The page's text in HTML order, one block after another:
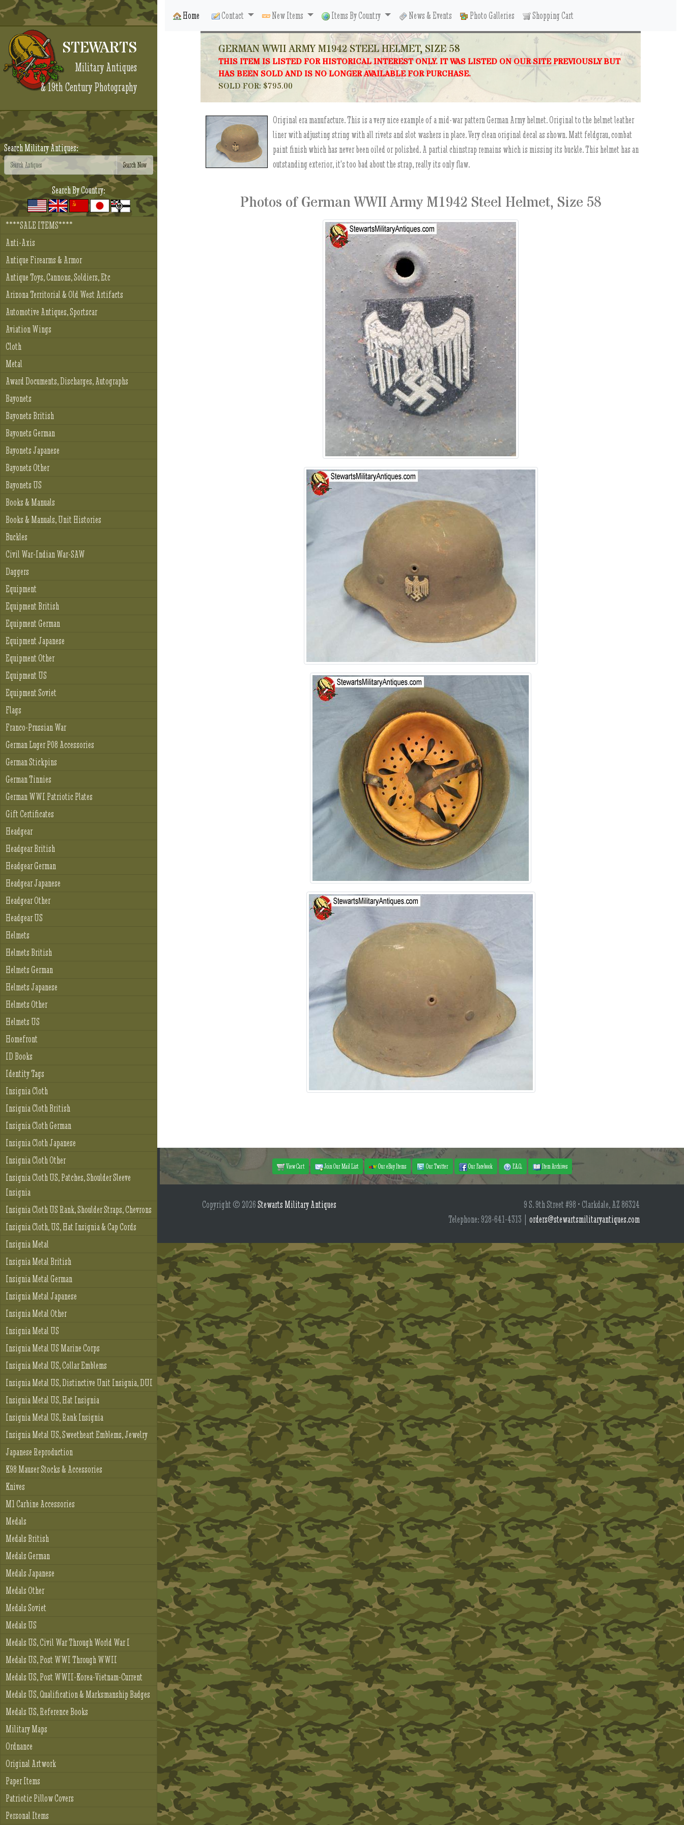
STEWARTS
Military Antiques
& 19th Century Photography
Search Military Antiques:
Search By Country:
****SALE ITEMS****
Anti-Axis
Antique Firearms & Armor
Antique Toys, Cannons, Soldiers, Etc
Arizona Territorial & Old West Artifacts
Automotive Antiques, Sportscar
Aviation Wings
Cloth
Metal
Award Documents, Discharges, Autographs
Bayonets
Bayonets British
Bayonets German
Bayonets Japanese
Bayonets Other
Bayonets US
Books & Manuals
Books & Manuals, Unit Histories
Buckles
Civil War-Indian War-SAW
Daggers
Equipment
Equipment British
Equipment German
Equipment Japanese
Equipment Other
Equipment US
Equipment Soviet
Flags
Franco-Prussian War
German Luger P08 Accessories
German Stickpins
German Tinnies
German WWI Patriotic Plates
Gift Certificates
Headgear
Headgear British
Headgear German
Headgear Japanese
Headgear Other
Headgear US
Helmets
Helmets British
Helmets German
Helmets Japanese
Helmets Other
Helmets US
Homefront
ID Books
Identity Tags
Insignia Cloth
Insignia Cloth British
Insignia Cloth German
Insignia Cloth Japanese
Insignia Cloth Other
Insignia Cloth US, Patches, Shoulder Sleeve
Insignia
Insignia Cloth US Rank, Shoulder Straps, Chevrons
Insignia Cloth, US, Hat Insignia & Cap Cords
Insignia Metal
Insignia Metal British
Insignia Metal German
Insignia Metal Japanese
Insignia Metal Other
Insignia Metal US
Insignia Metal US Marine Corps
Insignia Metal US, Collar Emblems
Insignia Metal US, Distinctive Unit Insignia, DUI
Insignia Metal US, Hat Insignia
Insignia Metal US, Rank Insignia
Insignia Metal US, Sweetheart Emblems, Jewelry
Japanese Reproduction
K98 Mauser Stocks & Accessories
Knives
M1 Carbine Accessories
Medals
Medals British
Medals German
Medals Japanese
Medals Other
Medals Soviet
Medals US
Medals US, Civil War Through World War I
Medals US, Post WWI Through WWII
Medals US, Post WWII-Korea-Vietnam-Current
Medals US, Qualification & Marksmanship Badges
Medals US, Reference Books
Military Maps
Ordnance
Original Artwork
Paper Items
Patriotic Pillow Covers
Personal Items
Home Contact New Items Items By Country News & Events Photo Galleries Shopping Cart
GERMAN WWII ARMY M1942 STEEL HELMET, SIZE 58
THIS ITEM IS LISTED FOR HISTORICAL INTEREST ONLY. IT WAS LISTED ON OUR SITE PREVIOUSLY BUT
HAS BEEN SOLD AND IS NO LONGER AVAILABLE FOR PURCHASE.
SOLD FOR: $795.00
Original era manufacture. This is a very nice example of a mid-war pattern German Army helmet. Original to the helmet leather
liner with adjusting string with all rivets and slot washers in place. Very clean original decal as shown. Matt feldgrau, combat
paint finish which has never been oiled or polished. A partial chinstrap remains which is missing its buckle. This helmet has an
outstanding exterior, it's too bad about the strap, really its only flaw.
Photos of German WWII Army M1942 Steel Helmet, Size 58
View Cart Join Our Mail List Our eBay Items Our Twitter Our Facebook F.A.Q. Item Archives
Copyright © 2026Stewarts Military Antiques
9 S. 9th Street #98 • Clarkdale, AZ 86324
Telephone: 928-641-4313 | orders@stewartsmilitaryantiques.com